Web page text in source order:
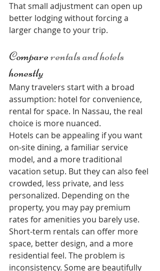
That small adjustment can open up
better lodging without forcing a
larger change to your trip.
Compare rentals and hotels
honestly
Many travelers start with a broad
assumption: hotel for convenience,
rental for space. In Nassau, the real
choice is more nuanced.
Hotels can be appealing if you want
on-site dining, a familiar service
model, and a more traditional
vacation setup. But they can also feel
crowded, less private, and less
personalized. Depending on the
property, you may pay premium
rates for amenities you barely use.
Short-term rentals can offer more
space, better design, and a more
residential feel. The problem is
inconsistency. Some are beautifully